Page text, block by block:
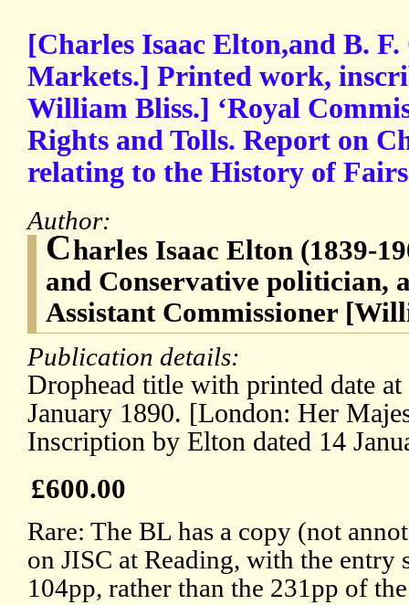
[Charles Isaac Elton,and B. F.
Markets.] Printed work,
William Bliss.] ‘Royal
Rights and Tolls. Report on
relating to the History of
Author:
Charles Isaac Elton (1839-
and Conservative politician,
Assistant Commissioner
Publication details:
Drophead title with printed date
January 1890. [London: Her
Inscription by Elton dated 14
£600.00
Rare: The BL has a copy (not
on JISC at Reading, with the entry
104pp, rather than the 231pp of